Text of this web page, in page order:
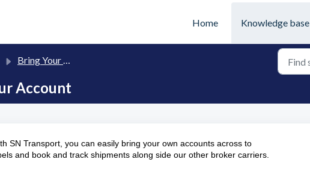
Home Knowledge base
Bring Your Own (BYO) Carriers
Account
SN Transport, you can easily bring your own accounts across to
and book and track shipments along side our other broker carriers.